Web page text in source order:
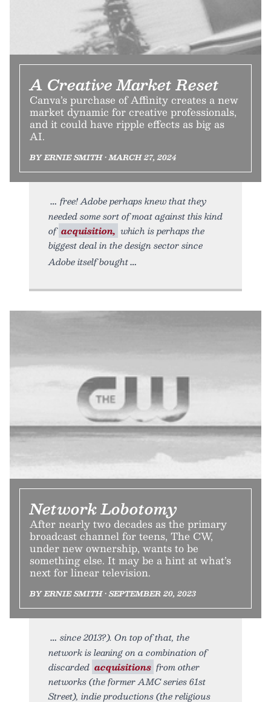
A Creative Market Reset
Canva’s purchase of Affinity creates a new
market dynamic for creative professionals,
and it could have ripple effects as big as
AI.
BY ERNIE SMITH • MARCH 27, 2024
free! Adobe perhaps knew that they
needed some sort of moat against this kind
of acquisition, which is perhaps the
biggest deal in the design sector since
Adobe itself bought
Network Lobotomy
After nearly two decades as the primary
broadcast channel for teens, The CW,
under new ownership, wants to be
something else. It may be a hint at what’s
next for linear television.
BY ERNIE SMITH • SEPTEMBER 20, 2023
since 2013?). On top of that, the
network is leaning on a combination of
discarded acquisitions from other
networks (the former AMC series 61st
Street), indie productions (the religious